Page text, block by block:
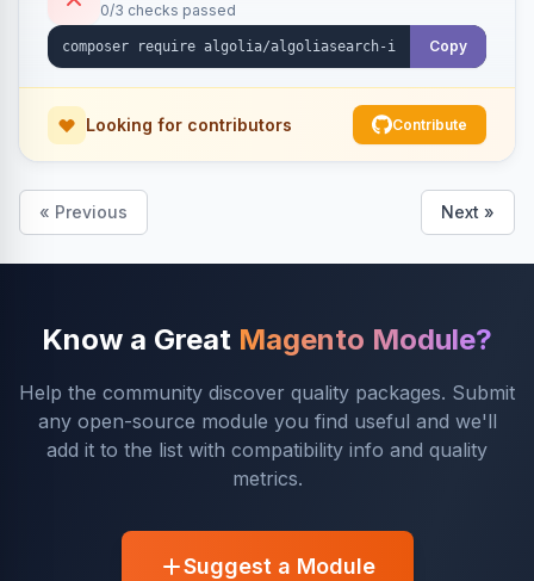
0/3 checks passed
Copy
Looking for contributors Contribute
« Previous Next »
Know a Great Magento Module?
Help the community discover quality packages. Submit
any open-source module you find useful and we'll
add it to the list with compatibility info and quality
metrics.
Suggest a Module